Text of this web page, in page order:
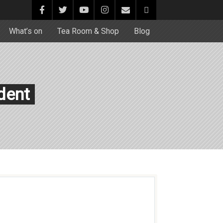
What’s on Tea Room & Shop Blog